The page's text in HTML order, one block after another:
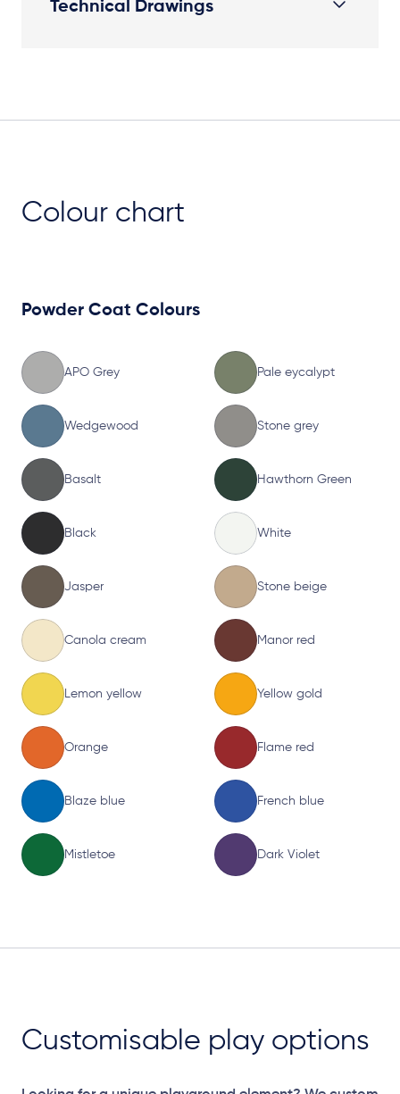
Technical Drawings
Colour chart
Powder Coat Colours
APO Grey Pale eycalypt
Wedgewood Stone grey
Basalt Hawthorn Green
Black White
Jasper Stone beige
Canola cream Manor red
Lemon yellow Yellow gold
Orange Flame red
Blaze blue French blue
Mistletoe Dark Violet
Customisable play options